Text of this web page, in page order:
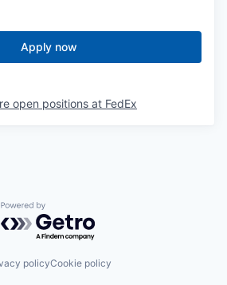
Apply now
open positions at FedEx
Powered by Getro.com
policyCookie policy